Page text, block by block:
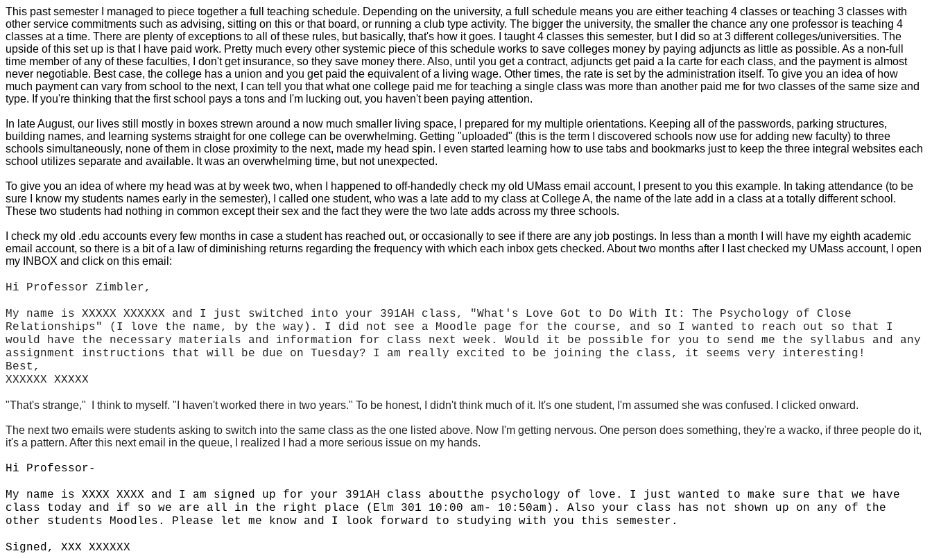
This past semester I managed to piece together a full teaching schedule. Depending on the university, a full schedule means you are either teaching 4 classes or teaching 3 classes with
other service commitments such as advising, sitting on this or that board, or running a club type activity. The bigger the university, the smaller the chance any one professor is teaching 4
classes at a time. There are plenty of exceptions to all of these rules, but basically, that's how it goes. I taught 4 classes this semester, but I did so at 3 different colleges/universities. The
upside of this set up is that I have paid work. Pretty much every other systemic piece of this schedule works to save colleges money by paying adjuncts as little as possible. As a non-full
time member of any of these faculties, I don't get insurance, so they save money there. Also, until you get a contract, adjuncts get paid a la carte for each class, and the payment is almost
never negotiable. Best case, the college has a union and you get paid the equivalent of a living wage. Other times, the rate is set by the administration itself. To give you an idea of how
much payment can vary from school to the next, I can tell you that what one college paid me for teaching a single class was more than another paid me for two classes of the same size and
type. If you're thinking that the first school pays a tons and I'm lucking out, you haven't been paying attention.
In late August, our lives still mostly in boxes strewn around a now much smaller living space, I prepared for my multiple orientations. Keeping all of the passwords, parking structures,
building names, and learning systems straight for one college can be overwhelming. Getting "uploaded" (this is the term I discovered schools now use for adding new faculty) to three
schools simultaneously, none of them in close proximity to the next, made my head spin. I even started learning how to use tabs and bookmarks just to keep the three integral websites each
school utilizes separate and available. It was an overwhelming time, but not unexpected.
To give you an idea of where my head was at by week two, when I happened to off-handedly check my old UMass email account, I present to you this example. In taking attendance (to be
sure I know my students names early in the semester), I called one student, who was a late add to my class at College A, the name of the late add in a class at a totally different school.
These two students had nothing in common except their sex and the fact they were the two late adds across my three schools.
I check my old .edu accounts every few months in case a student has reached out, or occasionally to see if there are any job postings. In less than a month I will have my eighth academic
email account, so there is a bit of a law of diminishing returns regarding the frequency with which each inbox gets checked. About two months after I last checked my UMass account, I open
my INBOX and click on this email:
Hi Professor Zimbler,
My name is XXXXX XXXXXX and I just switched into your 391AH class, "What's Love Got to Do With It: The Psychology of Close
Relationships" (I love the name, by the way). I did not see a Moodle page for the course, and so I wanted to reach out so that I
would have the necessary materials and information for class next week. Would it be possible for you to send me the syllabus and any
assignment instructions that will be due on Tuesday? I am really excited to be joining the class, it seems very interesting!
Best,
XXXXXX XXXXX
"That's strange," I think to myself. "I haven't worked there in two years." To be honest, I didn't think much of it. It's one student, I'm assumed she was confused. I clicked onward.
The next two emails were students asking to switch into the same class as the one listed above. Now I'm getting nervous. One person does something, they're a wacko, if three people do it,
it's a pattern. After this next email in the queue,
I realized I had a more serious issue on my hands.
Hi Professor-
My name is XXXX XXXX and I am signed up for your 391AH class aboutthe psychology of love. I just wanted to make sure that we have
class today and if so we are all in the right place (Elm 301 10:00 am- 10:50am). Also your class has not shown up on any of the
other students Moodles. Please let me know and I look forward to studying with you this semester.
Signed, XXX XXXXXX